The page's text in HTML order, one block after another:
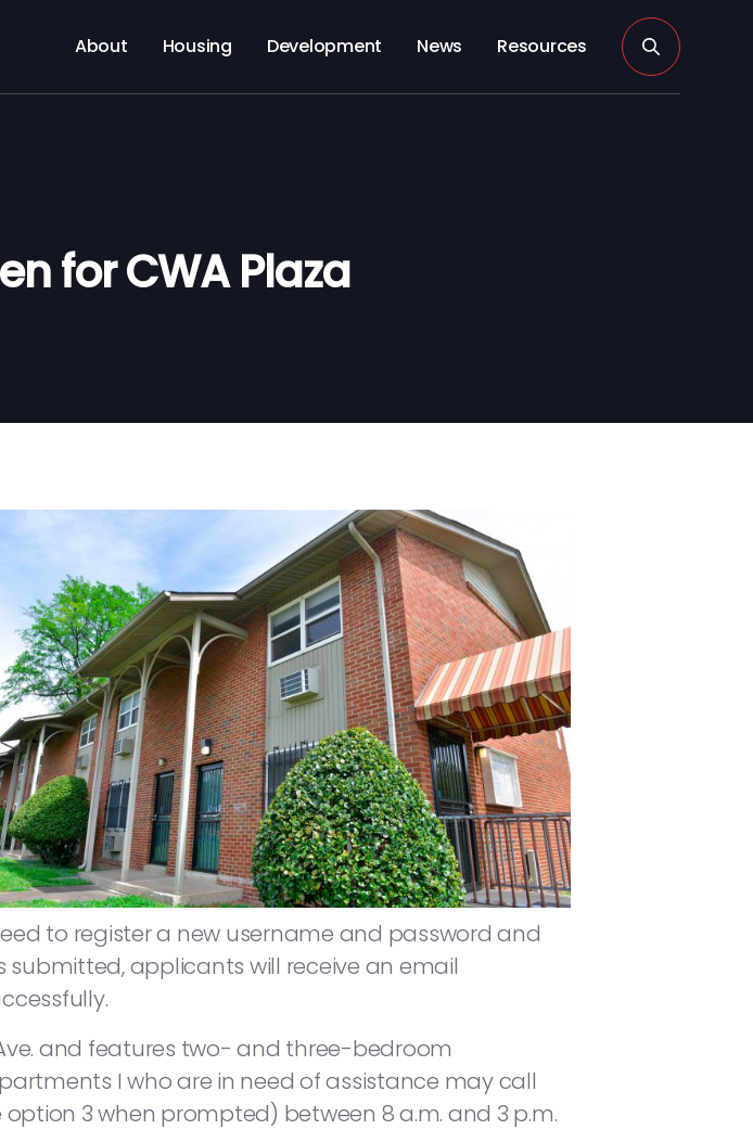
About Housing Development News Resources
for CWA Plaza
to register a new username and password and
applicants will receive an email
and features two- and three-bedroom
I who are in need of assistance may call
3 when prompted) between 8 a.m. and 3 p.m.